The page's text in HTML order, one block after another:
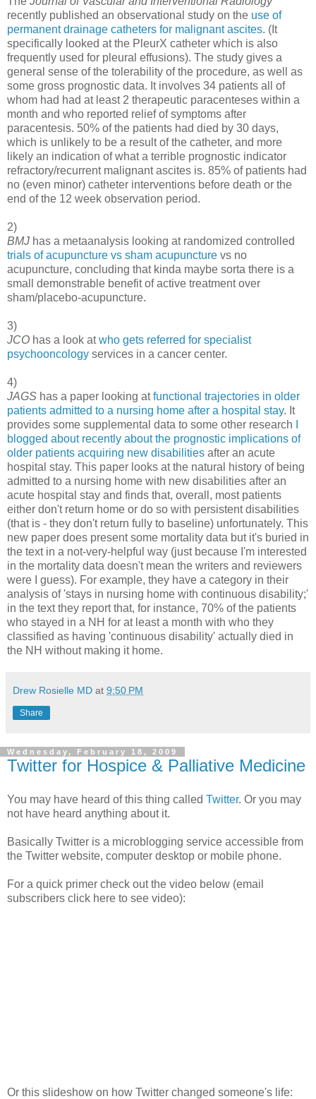
recently published an observational study on the use of
permanent drainage catheters for malignant ascites. (It
specifically looked at the PleurX catheter which is also
frequently used for pleural effusions). The study gives a
general sense of the tolerability of the procedure, as well as
some gross prognostic data. It involves 34 patients all of
whom had had at least 2 therapeutic paracenteses within a
month and who reported relief of symptoms after
paracentesis. 50% of the patients had died by 30 days,
which is unlikely to be a result of the catheter, and more
likely an indication of what a terrible prognostic indicator
refractory/recurrent malignant ascites is. 85% of patients had
no (even minor) catheter interventions before death or the
end of the 12 week observation period.
2)
BMJ has a metaanalysis looking at randomized controlled
trials of acupuncture vs sham acupuncture vs no
acupuncture, concluding that kinda maybe sorta there is a
small demonstrable benefit of active treatment over
sham/placebo-acupuncture.
3)
JCO has a look atwho gets referred for specialist
psychooncology services in a cancer center.
4)
JAGS has a paper looking atfunctional trajectories in older
patients admitted to a nursing home after a hospital stay. It
provides some supplemental data to some other research
blogged about recently about the prognostic implications of
older patients acquiring new disabilities after an acute
hospital stay. This paper looks at the natural history of being
admitted to a nursing home with new disabilities after an
acute hospital stay and finds that, overall, most patients
either don't return home or do so with persistent disabilities
(that is - they don't return fully to baseline) unfortunately. This
new paper does present some mortality data but it's buried in
the text in a not-very-helpful way (just because I'm interested
in the mortality data doesn't mean the writers and reviewers
were I guess). For example, they have a category in their
analysis of 'stays in nursing home with continuous disability;'
in the text they report that, for instance, 70% of the patients
who stayed in a NH for at least a month with who they
classified as having 'continuous disability' actually died in
the NH without making it home.
Drew Rosielle MD at 9:50 PM
Share
Wednesday, February 18, 2009
Twitter for Hospice & Palliative Medicine
You may have heard of this thing called Twitter. Or you may
not have heard anything about it.
Basically Twitter is a microblogging service accessible from
the Twitter website, computer desktop or mobile phone.
For a quick primer check out the video below (email
subscribers click here to see video):
Or this slideshow on how Twitter changed someone's life: